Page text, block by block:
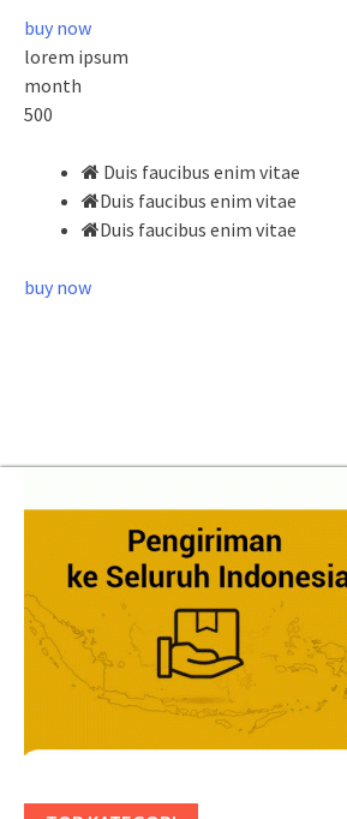
buy now
lorem ipsum
month
500
Duis faucibus enim vitae
Duis faucibus enim vitae
Duis faucibus enim vitae
buy now